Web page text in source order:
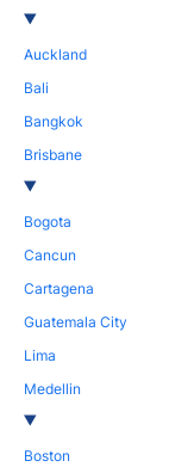
Auckland
Bali
Bangkok
Brisbane
Bogota
Cancun
Cartagena
Guatemala City
Lima
Medellin
Boston